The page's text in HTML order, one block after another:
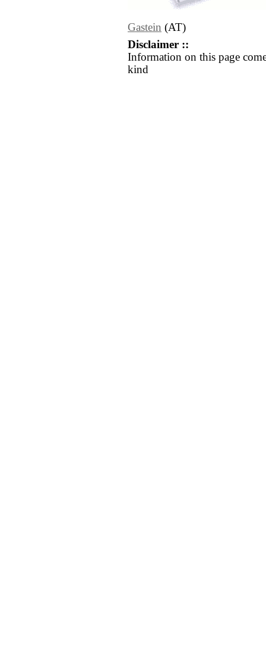
Gastein (AT)
Disclaimer ::
Information on this page
kind